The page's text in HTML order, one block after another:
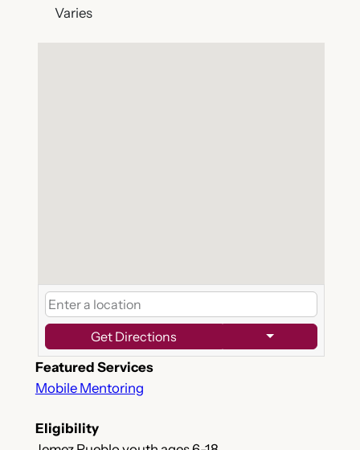
Varies
Get Directions
Featured Services
Mobile Mentoring
Eligibility